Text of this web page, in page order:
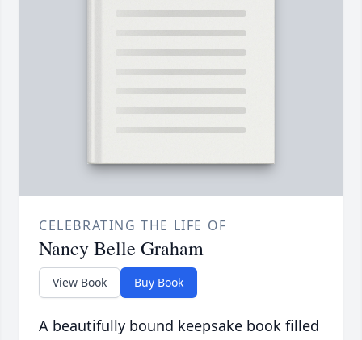
CELEBRATING THE LIFE OF
Nancy Belle Graham
View Book Buy Book
A beautifully bound keepsake book filled